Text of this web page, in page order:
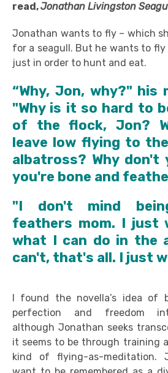
read,Jonathan Livingston
Jonathan wants to fly – which
for a seagull. But he wants to fly
just in order to hunt and eat.
“Why, Jon, why?" his
"Why is it so hard to
of the flock, Jon?
leave low flying to
albatross? Why don't
you're bone and
"I don't mind
feathers mom. I just
what I can do in the
can't, that's all. I just
I found the novella’s idea of
perfection and freedom
although Jonathan seeks
it seems to be through training
kind of flying-as-meditation.